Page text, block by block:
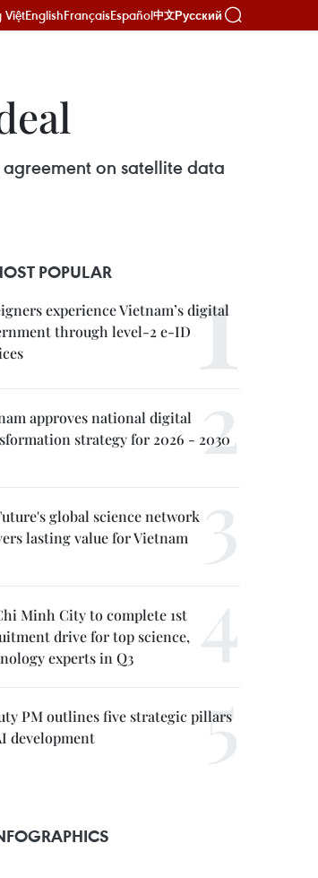
ViệtEnglishFrançaisEspañol中文Русский
on satellite data
POPULAR
experience Vietnam’s digital
through level-2 e-ID
approves national digital
strategy for 2026 - 2030
global science network
lasting value for Vietnam
Minh City to complete 1st
drive for top science,
experts in Q3
PM outlines five strategic pillars
development